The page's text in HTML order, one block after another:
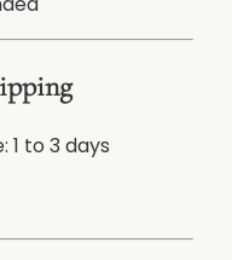
to 3 days